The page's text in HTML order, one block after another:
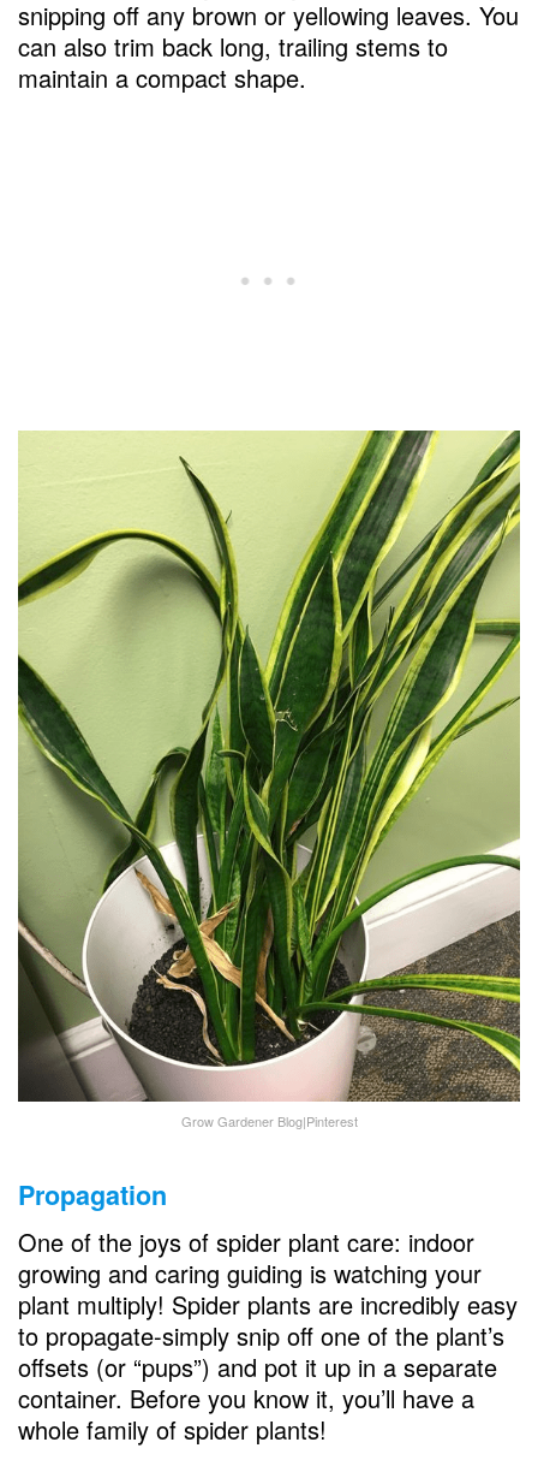
snipping off any brown or yellowing leaves. You
can also trim back long, trailing stems to
maintain a compact shape.
Grow Gardener Blog|Pinterest
Propagation
One of the joys of spider plant care: indoor
growing and caring guiding is watching your
plant multiply! Spider plants are incredibly easy
to propagate-simply snip off one of the plant’s
offsets (or “pups”) and pot it up in a separate
container. Before you know it, you’ll have a
whole family of spider plants!